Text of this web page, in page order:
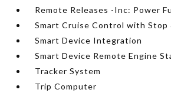
Remote Releases -Inc: Power
Smart Cruise Control with Stop
Smart Device Integration
Smart Device Remote Engine
Tracker System
Trip Computer